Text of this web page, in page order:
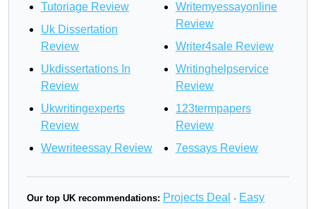
Tutoriage Review
Uk Dissertation
Review
Ukdissertations In
Review
Ukwritingexperts
Review
Wewriteessay Review
Writemyessayonline
Review
Writer4sale Review
Writinghelpservice
Review
123termpapers
Review
7essays Review
Our top UK recommendations: Projects Deal · Easy